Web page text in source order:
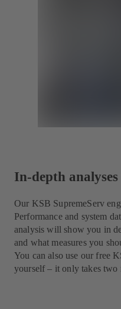
In-depth
Our KSB SupremeServ
Performance and system
analysis will show you in
and what measures you
You can also use our free
yourself – it only takes two